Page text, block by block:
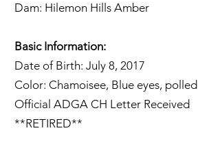
Dam: Hilemon Hills Amber
Basic Information:
Date of Birth: July 8, 2017
Color: Chamoisee, Blue eyes, polled
Official ADGA CH Letter Received
**RETIRED**